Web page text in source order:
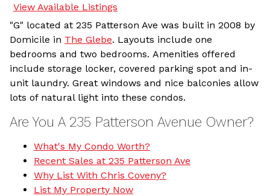
View Available Listings
"G" located at 235 Patterson Ave was built in 2008 by
Domicile in The Glebe. Layouts include one
bedrooms and two bedrooms. Amenities offered
include storage locker, covered parking spot and in-
unit laundry. Great windows and nice balconies allow
lots of natural light into these condos.
Are You A 235 Patterson Avenue Owner?
What's My Condo Worth?
Recent Sales at 235 Patterson Ave
Why List With Chris Coveny?
List My Property Now